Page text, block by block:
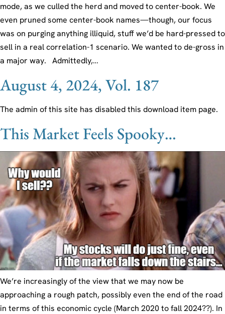
mode, as we culled the herd and moved to center-book. We
even pruned some center-book names—though, our focus
was on purging anything illiquid, stuff we’d be hard-pressed to
sell in a real correlation-1 scenario. We wanted to de-gross in
a major way. Admittedly,…
August 4, 2024, Vol. 187
The admin of this site has disabled this download item page.
This Market Feels Spooky…
We’re increasingly of the view that we may now be
approaching a rough patch, possibly even the end of the road
in terms of this economic cycle (March 2020 to fall 2024??). In